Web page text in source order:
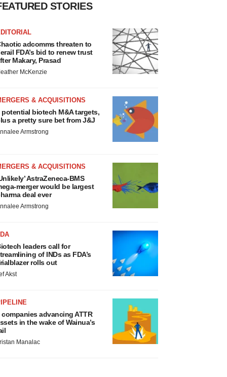
STORIES
adcomms threaten to
FDA’s bid to renew trust
Makary, Prasad
McKenzie
& ACQUISITIONS
potential biotech M&A targets,
a pretty sure bet from J&J
Armstrong
& ACQUISITIONS
AstraZeneca-BMS
merger would be largest
deal ever
Armstrong
leaders call for
of INDs as FDA’s
rolls out
Akst
companies advancing ATTR
in the wake of Wainua’s
Manalac